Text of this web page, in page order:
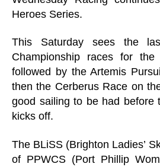
Heroes Series.
This Saturday sees the
Championship races for
followed by the Artemis
then the Cerberus Race on
good sailing to be had before
kicks off.
The BLiSS (Brighton Ladies’
of PPWCS (Port Phillip